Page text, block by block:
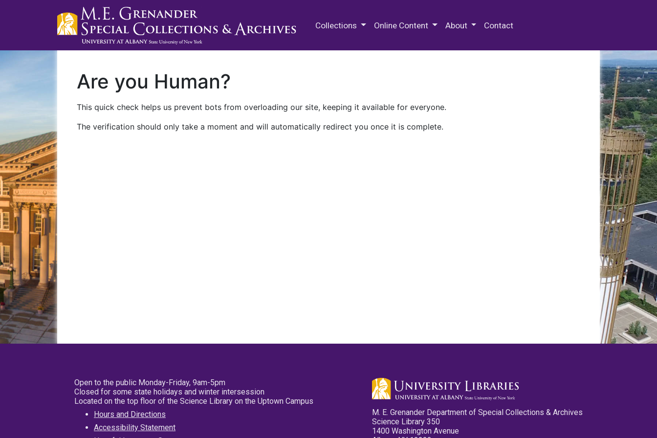
Collections Online Content About Contact
Are you Human?
This quick check helps us prevent bots from overloading our site, keeping it available for everyone.
The verification should only take a moment and will automatically redirect you once it is complete.
Open to the public Monday-Friday, 9am-5pm
Closed for some state holidays and winter intersession
Located on the top floor of the Science Library on the Uptown Campus
Hours and Directions
Accessibility Statement
M. E. Grenander Department of Special Collections & Archives
Science Library 350
1400 Washington Avenue